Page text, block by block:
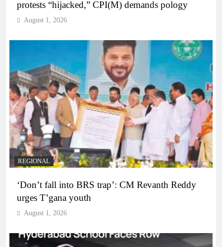
protests “hijacked,” CPI(M) demands pology
August 1, 2026
REGIONAL
‘Don’t fall into BRS trap’: CM Revanth Reddy
urges T’gana youth
August 1, 2026